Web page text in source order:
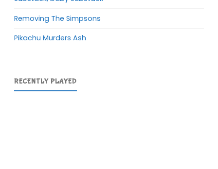
Removing The Simpsons
Pikachu Murders Ash
RECENTLY PLAYED